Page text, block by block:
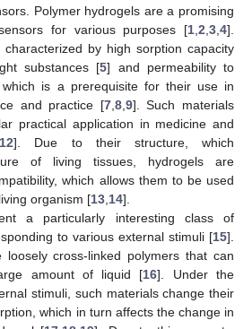
Polymer hydrogels are a promising
for various purposes [1 2 3 4].
by high sorption capacity
substances [5] and permeability to
is a prerequisite for their use in
and practice [7, 8, 9]. Such materials
practical application in medicine and
12]. Due to their structure, which
of living tissues, hydrogels are
which allows them to be used
organism [13 14].
a particularly interesting class of
to various external stimuli [15].
loosely cross-linked polymers that can
amount of liquid [16]. Under the
stimuli, such materials change their
which in turn affects the change in